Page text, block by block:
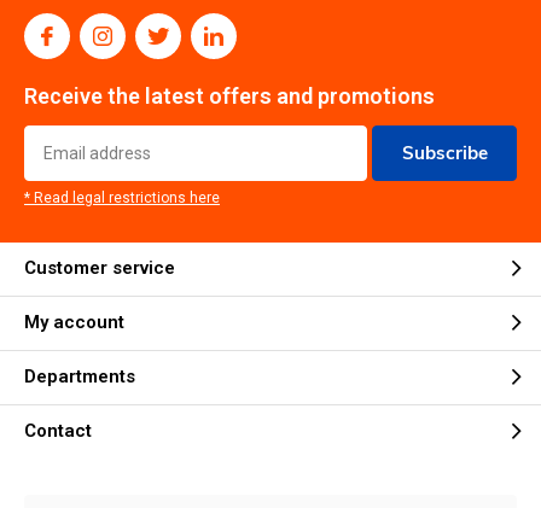
Receive the latest offers and promotions
Subscribe
* Read legal restrictions here
Customer service
My account
Departments
Contact